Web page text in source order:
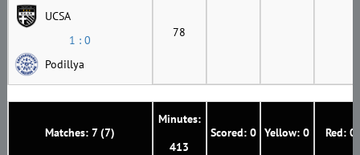
Matches: 7 (7)
Minutes:
413
Scored: 0 Yellow: 0 Red: 0
UCSA
1 : 0
Podillya
78